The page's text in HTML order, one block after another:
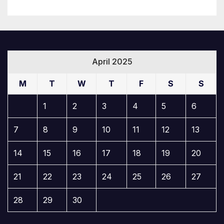
April 2025
M T W T F S S
1 2 3 4 5 6
7 8 9 10 11 12 13
14 15 16 17 18 19 20
21 22 23 24 25 26 27
28 29 30